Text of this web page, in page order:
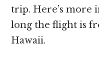
trip. Here’s more
long the flight is
Hawaii.